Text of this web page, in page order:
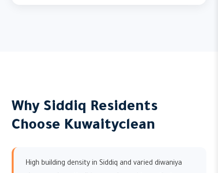
Why Siddiq Residents
Choose Kuwaityclean
High building density in Siddiq and varied diwaniya